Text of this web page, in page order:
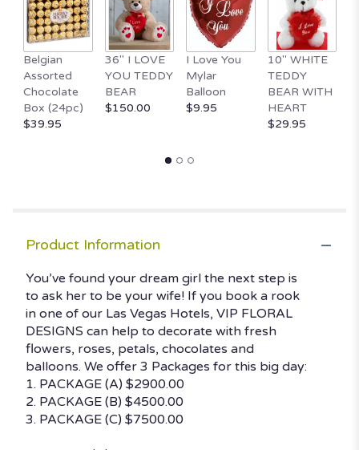
Belgian
Assorted
Chocolate
Box (24pc)
$39.95
36" I LOVE
YOU TEDDY
BEAR
$150.00
I Love You
Mylar
Balloon
$9.95
10" WHITE
TEDDY
BEAR WITH
HEART
$29.95
Product Information
You’ve found your dream girl the next step is
to ask her to be your wife! If you book a rook
in one of our Las Vegas Hotels, VIP FLORAL
DESIGNS can help to decorate with fresh
flowers, roses, petals, chocolates and
balloons. We offer 3 Packages for this big day:
1. PACKAGE (A) $2900.00
2. PACKAGE (B) $4500.00
3. PACKAGE (C) $7500.00